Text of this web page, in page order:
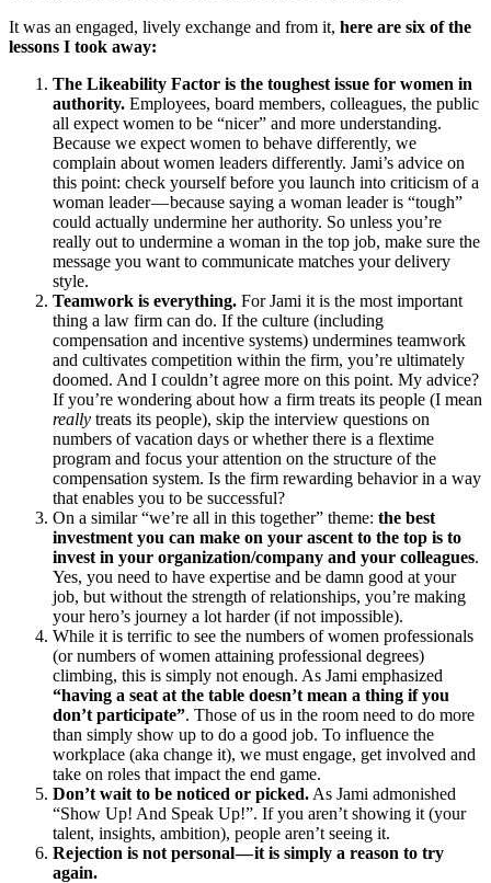
It was an engaged, lively exchange and from it, here are six of the
lessons I took away:
The Likeability Factor is the toughest issue for women in
authority. Employees, board members, colleagues, the public
all expect women to be “nicer” and more understanding.
Because we expect women to behave differently, we
complain about women leaders differently. Jami’s advice on
this point: check yourself before you launch into criticism of a
woman leader — because saying a woman leader is “tough”
could actually undermine her authority. So unless you’re
really out to undermine a woman in the top job, make sure the
message you want to communicate matches your delivery
style.
Teamwork is everything. For Jami it is the most important
thing a law firm can do. If the culture (including
compensation and incentive systems) undermines teamwork
and cultivates competition within the firm, you’re ultimately
doomed. And I couldn’t agree more on this point. My advice?
If you’re wondering about how a firm treats its people (I mean
really treats its people), skip the interview questions on
numbers of vacation days or whether there is a flextime
program and focus your attention on the structure of the
compensation system. Is the firm rewarding behavior in a way
that enables you to be successful?
On a similar “we’re all in this together” theme: the best
investment you can make on your ascent to the top is to
invest in your organization/company and your colleagues.
Yes, you need to have expertise and be damn good at your
job, but without the strength of relationships, you’re making
your hero’s journey a lot harder (if not impossible).
While it is terrific to see the numbers of women professionals
(or numbers of women attaining professional degrees)
climbing, this is simply not enough. As Jami emphasized
“having a seat at the table doesn’t mean a thing if you
don’t participate”. Those of us in the room need to do more
than simply show up to do a good job. To influence the
workplace (aka change it), we must engage, get involved and
take on roles that impact the end game.
Don’t wait to be noticed or picked. As Jami admonished
“Show Up! And Speak Up!”. If you aren’t showing it (your
talent, insights, ambition), people aren’t seeing it.
Rejection is not personal — it is simply a reason to try
again.